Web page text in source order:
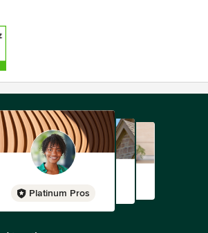
Platinum Pros